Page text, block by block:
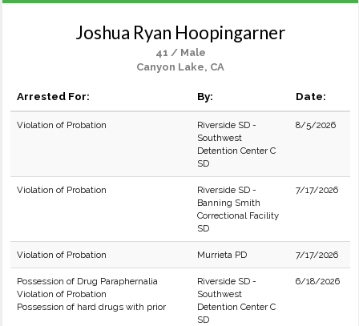
Joshua Ryan Hoopingarner
41 / Male
Canyon Lake, CA
Arrested For: By: Date:
Violation of Probation
Riverside SD -
Southwest
Detention Center C
SD
8/5/2026
Violation of Probation
Riverside SD -
Banning Smith
Correctional Facility
SD
7/17/2026
Violation of Probation Murrieta PD 7/17/2026
Possession of Drug Paraphernalia
Violation of Probation
Possession of hard drugs with prior
Riverside SD -
Southwest
Detention Center C
SD
6/18/2026